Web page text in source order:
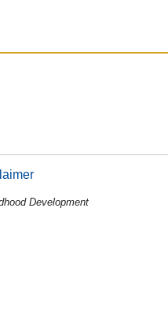
Development